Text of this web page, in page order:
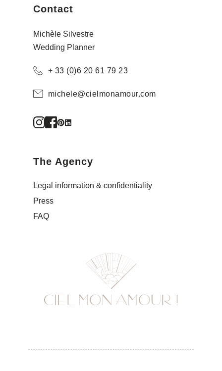
Contact
Michèle Silvestre
Wedding Planner
+ 33 (0)6 20 61 79 23
michele@cielmonamour.com
The Agency
Legal information & confidentiality
Press
FAQ